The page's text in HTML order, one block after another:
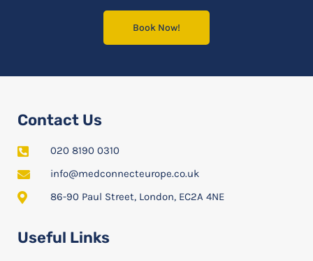
Book Now!
Contact Us
020 8190 0310
info@medconnecteurope.co.uk
86-90 Paul Street, London, EC2A 4NE
Useful Links